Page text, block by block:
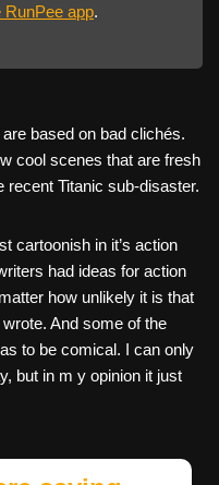
RunPee app.
based on bad clichés.
cool scenes that are fresh
recent Titanic sub-disaster.
cartoonish in it’s action
had ideas for action
how unlikely it is that
And some of the
to be comical. I can only
but in m y opinion it just